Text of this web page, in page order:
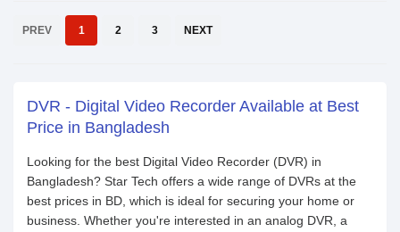
PREV 1 2 3 NEXT
DVR - Digital Video Recorder Available at Best
Price in Bangladesh
Looking for the best Digital Video Recorder (DVR) in
Bangladesh? Star Tech offers a wide range of DVRs at the
best prices in BD, which is ideal for securing your home or
business. Whether you're interested in an analog DVR, a